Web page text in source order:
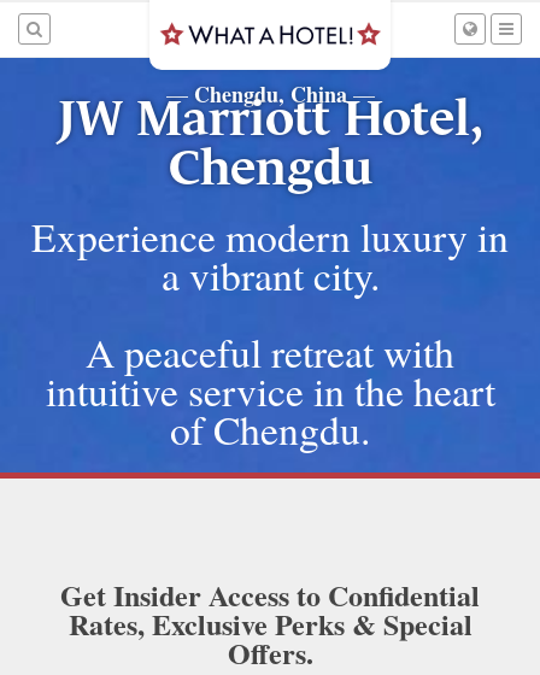
— Chengdu, China—
JW Marriott Hotel,
Chengdu
Experience modern luxury in
a vibrant city.
A peaceful retreat with
intuitive service in the heart
of Chengdu.
Get Insider Access to Confidential
Rates, Exclusive Perks & Special
Offers.